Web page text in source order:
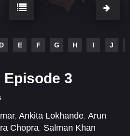
D E F G H I J
3
, Ankita Lokhande, Arun
Chopra, Salman Khan